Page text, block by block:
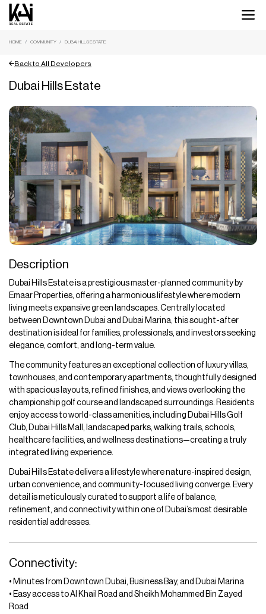
HOME COMMUNITY DUBAI HILLS ESTATE
Back to All Developers
Dubai Hills Estate
Description
Dubai Hills Estate is a prestigious master-planned community by
Emaar Properties, offering a harmonious lifestyle where modern
living meets expansive green landscapes. Centrally located
between Downtown Dubai and Dubai Marina, this sought-after
destination is ideal for families, professionals, and investors seeking
elegance, comfort, and long-term value.
The community features an exceptional collection of luxury villas,
townhouses, and contemporary apartments, thoughtfully designed
with spacious layouts, refined finishes, and views overlooking the
championship golf course and landscaped surroundings. Residents
enjoy access to world-class amenities, including Dubai Hills Golf
Club, Dubai Hills Mall, landscaped parks, walking trails, schools,
healthcare facilities, and wellness destinations—creating a truly
integrated living experience.
Dubai Hills Estate delivers a lifestyle where nature-inspired design,
urban convenience, and community-focused living converge. Every
detail is meticulously curated to support a life of balance,
refinement, and connectivity within one of Dubai’s most desirable
residential addresses.
Connectivity:
• Minutes from Downtown Dubai, Business Bay, and Dubai Marina
• Easy access to Al Khail Road and Sheikh Mohammed Bin Zayed
Road